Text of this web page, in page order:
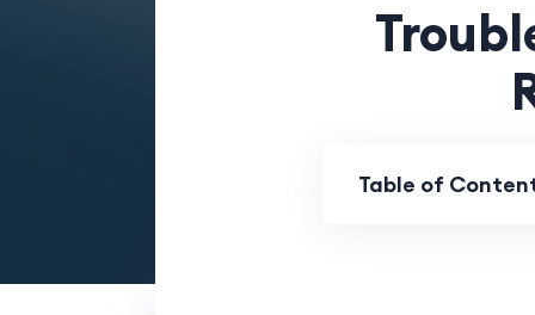
Table of